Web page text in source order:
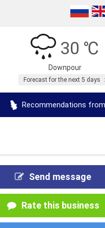
30 ℃
Downpour
Forecast for the next 5 days
Recommendations
Send message
Rate this business